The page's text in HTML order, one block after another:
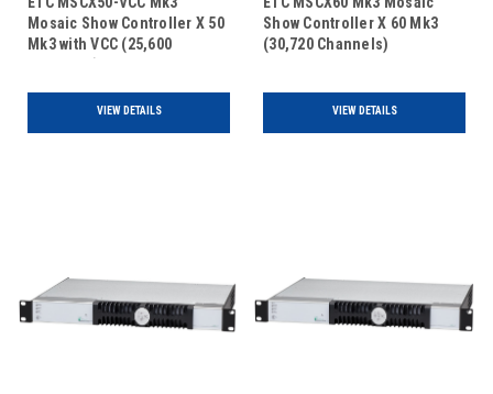
Mosaic Show Controller X 50
Mk3 with VCC (25,600
VIEW DETAILS
Show Controller X 60 Mk3
(30,720 Channels)
VIEW DETAILS